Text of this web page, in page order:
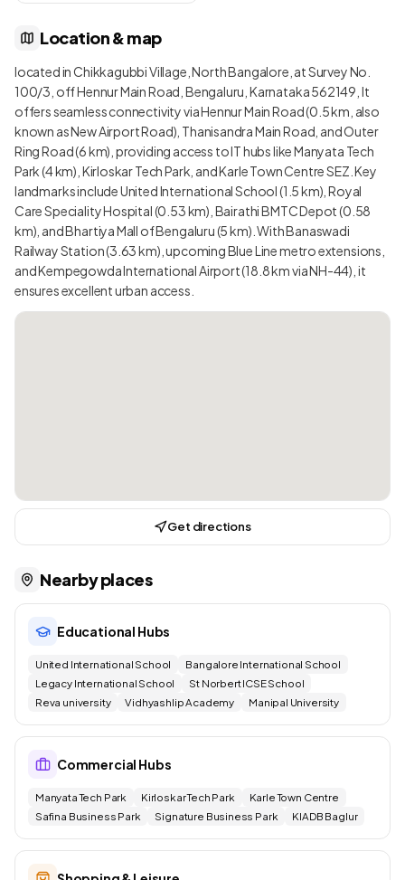
Location & map
located in Chikkagubbi Village, North Bangalore, at Survey No.
100/3, off Hennur Main Road, Bengaluru, Karnataka 562149, It
offers seamless connectivity via Hennur Main Road (0.5 km, also
known as New Airport Road), Thanisandra Main Road, and Outer
Ring Road (6 km), providing access to IT hubs like Manyata Tech
Park (4 km), Kirloskar Tech Park, and Karle Town Centre SEZ. Key
landmarks include United International School (1.5 km), Royal
Care Speciality Hospital (0.53 km), Bairathi BMTC Depot (0.58
km), and Bhartiya Mall of Bengaluru (5 km). With Banaswadi
Railway Station (3.63 km), upcoming Blue Line metro extensions,
and Kempegowda International Airport (18.8 km via NH-44), it
ensures excellent urban access.
Get directions
Nearby places
Educational Hubs
United International School
Bangalore International School
Legacy International School
St Norbert ICSE School
Reva university
Vidhyashlip Academy Manipal University
Commercial Hubs
Manyata Tech Park Kirloskar Tech Park
Karle Town Centre
Safina Business Park
Signature Business Park KIADB Baglur